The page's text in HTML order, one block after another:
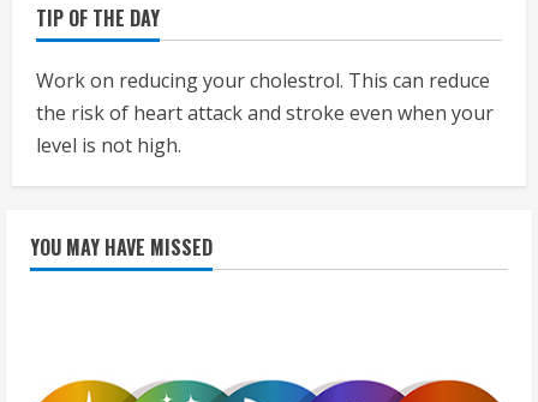
TIP OF THE DAY
Work on reducing your cholestrol. This can reduce
the risk of heart attack and stroke even when your
level is not high.
YOU MAY HAVE MISSED